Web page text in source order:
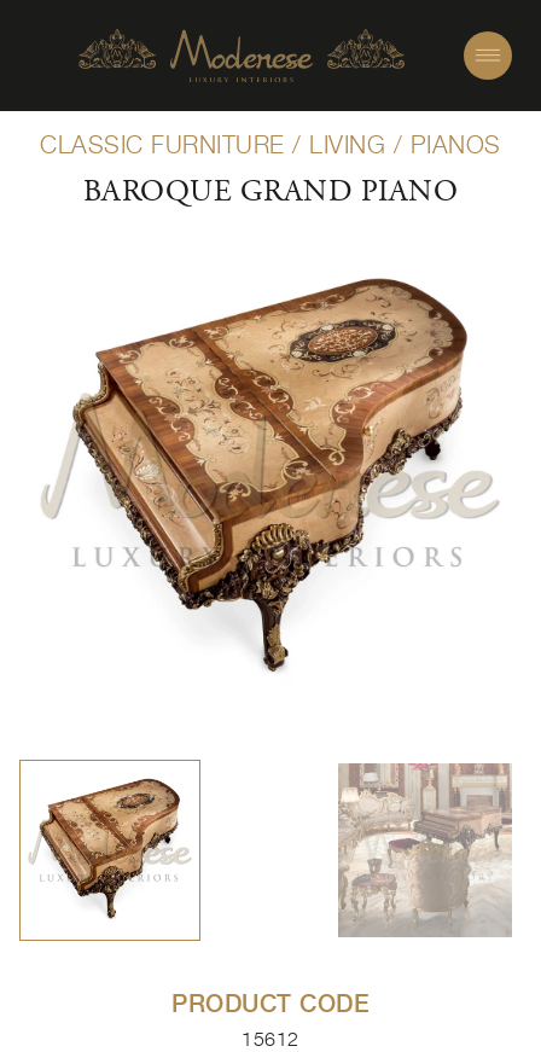
CLASSIC FURNITURE / LIVING / PIANOS
BAROQUE GRAND PIANO
PRODUCT CODE
15612